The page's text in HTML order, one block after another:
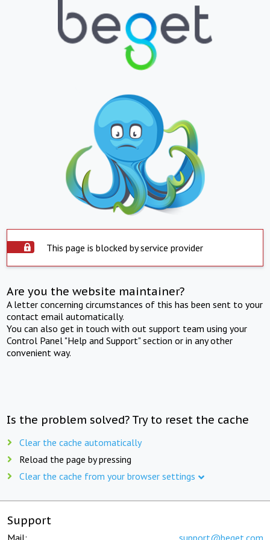
This page is blocked by service provider
Are you the website maintainer?
A letter concerning circumstances of this has been sent to your
contact email automatically.
You can also get in touch with out support team using your
Control Panel "Help and Support" section or in any other
convenient way.
Is the problem solved? Try to reset the cache
Clear the cache automatically
Reload the page by pressing
Clear the cache from your browser settings
Support
Mail: support@beget.com